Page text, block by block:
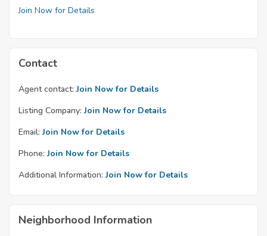
Join Now for Details
Contact
Agent contact: Join Now for Details
Listing Company: Join Now for Details
Email: Join Now for Details
Phone: Join Now for Details
Additional Information: Join Now for Details
Neighborhood Information